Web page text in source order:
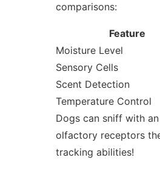
comparisons:
Feature
Moisture Level
Sensory Cells
Scent Detection
Temperature Control
Dogs can sniff with
olfactory receptors
tracking abilities!